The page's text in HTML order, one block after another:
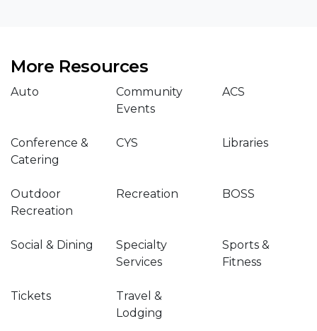
More Resources
Auto
Community
Events
ACS
Conference &
Catering
CYS Libraries
Outdoor
Recreation
Recreation BOSS
Social & Dining
Specialty
Services
Sports &
Fitness
Tickets
Travel &
Lodging